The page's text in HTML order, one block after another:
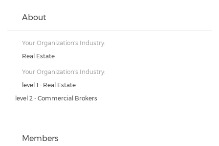
About
Your Organization's Industry:
Real Estate
Your Organization's Industry:
level 1 - Real Estate
level 2 - Commercial Brokers
Members